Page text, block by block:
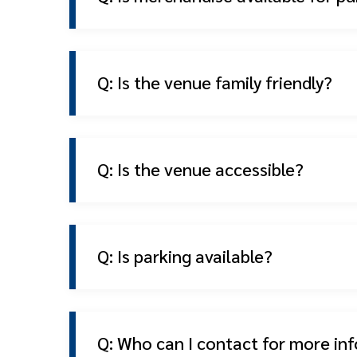
Q: Is the venue family friendly?
Q: Is the venue accessible?
Q: Is parking available?
Q: Who can I contact for more